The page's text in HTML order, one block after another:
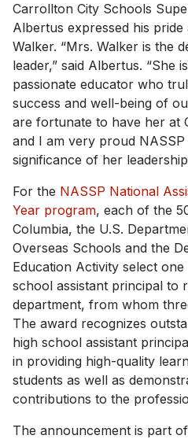
Carrollton City Schools
Albertus expressed his
Walker. “Mrs. Walker is the
leader,” said Albertus. “She
passionate educator who
success and well-being of
are fortunate to have her at
and I am very proud
significance of her
For the NASSP National
Year program, each of the
Columbia, the U.S.
Overseas Schools and the
Education Activity select
school assistant principal to
department, from whom
The award recognizes
high school assistant
in providing high-quality
students as well as
contributions to the
The announcement is part